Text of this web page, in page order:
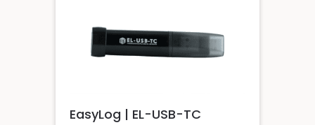
EasyLog | EL-USB-TC